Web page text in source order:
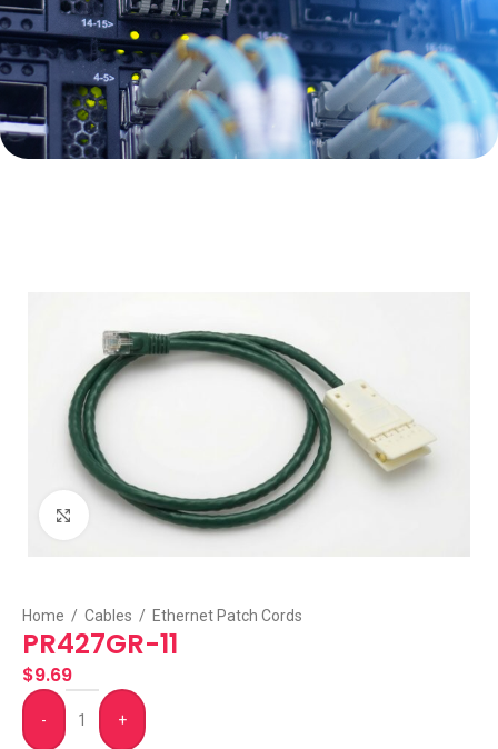
Click to enlarge
Home / Cables / Ethernet Patch Cords
PR427GR-11
$9.69
- +